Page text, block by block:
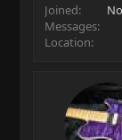
Joined
Messages
Location